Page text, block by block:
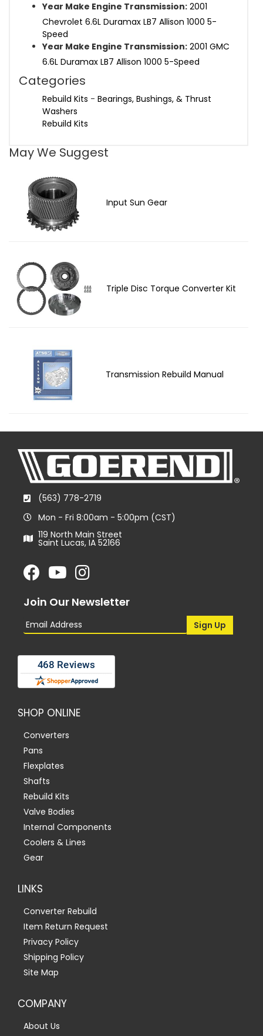
Year Make Engine Transmission: 2001
Chevrolet 6.6L Duramax LB7 Allison 1000 5-
Speed
Year Make Engine Transmission: 2001 GMC
6.6L Duramax LB7 Allison 1000 5-Speed
Categories
Rebuild Kits - Bearings, Bushings, & Thrust
Washers
Rebuild Kits
May We Suggest
Input Sun Gear
Triple Disc Torque Converter Kit
Transmission Rebuild Manual
(563) 778-2719
Mon - Fri 8:00am - 5:00pm (CST)
119 North Main Street
Saint Lucas, IA 52166
Join Our Newsletter
SHOP ONLINE
Converters
Pans
Flexplates
Shafts
Rebuild Kits
Valve Bodies
Internal Components
Coolers & Lines
Gear
LINKS
Converter Rebuild
Item Return Request
Privacy Policy
Shipping Policy
Site Map
COMPANY
About Us